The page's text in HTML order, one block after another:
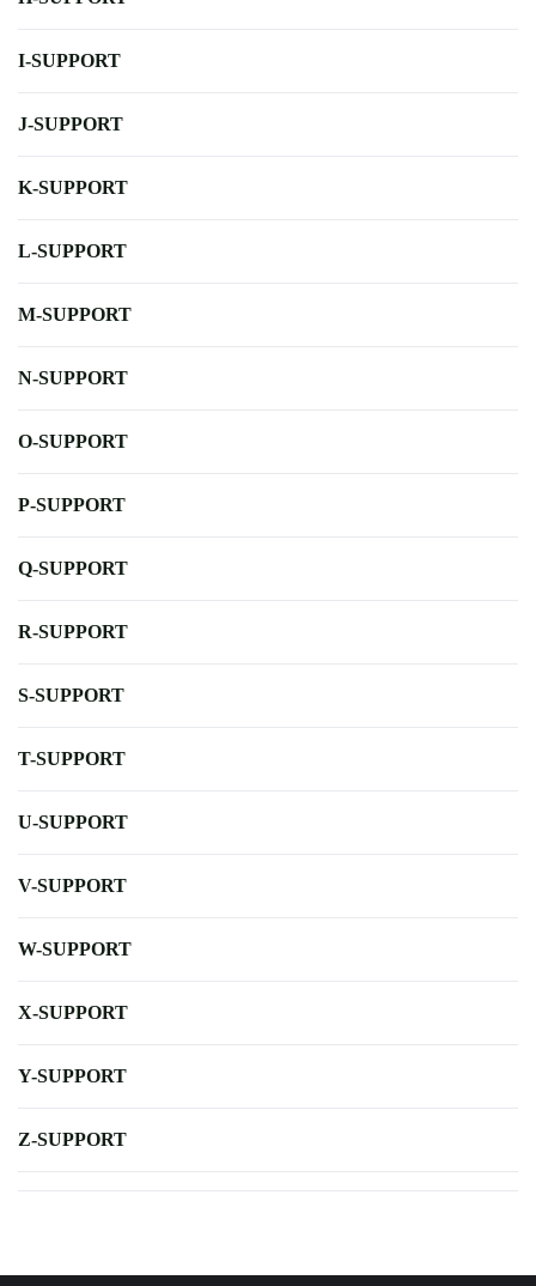
I-SUPPORT
J-SUPPORT
K-SUPPORT
L-SUPPORT
M-SUPPORT
N-SUPPORT
O-SUPPORT
P-SUPPORT
Q-SUPPORT
R-SUPPORT
S-SUPPORT
T-SUPPORT
U-SUPPORT
V-SUPPORT
W-SUPPORT
X-SUPPORT
Y-SUPPORT
Z-SUPPORT